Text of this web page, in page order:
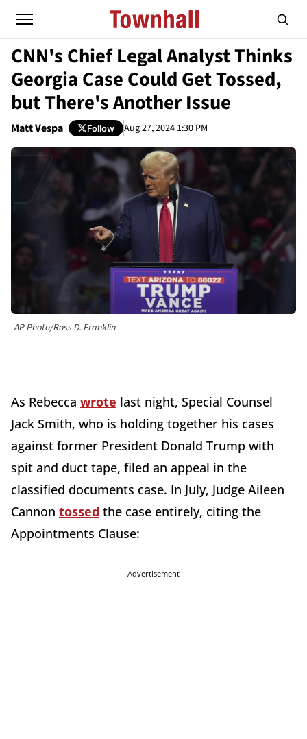
CNN's Chief Legal Analyst Thinks
Georgia Case Could Get Tossed,
but There's Another Issue
Matt Vespa Follow Aug 27, 2024 1:30 PM
AP Photo/Ross D. Franklin
As Rebecca wrote last night, Special Counsel
Jack Smith, who is holding together his cases
against former President Donald Trump with
spit and duct tape, filed an appeal in the
classified documents case. In July, Judge Aileen
Cannon tossed the case entirely, citing the
Appointments Clause:
Advertisement